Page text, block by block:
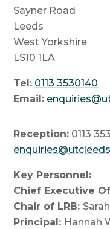
Sayner Road
Leeds
West Yorkshire
LS10 1LA
Tel: 0113 3530140
Email:
Reception: 0113
Key Personnel:
Chief Executive
Chair of LRB:
Principal: Hannah